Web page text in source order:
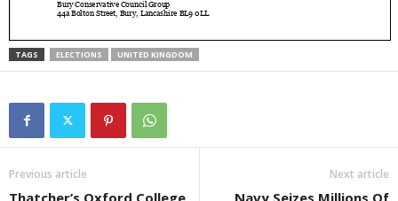
TAGS ELECTIONS UNITED KINGDOM
Previous article Next article